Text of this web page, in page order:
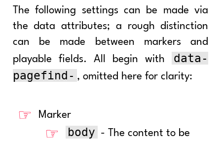
The following settings can be made via
the data attributes; a rough distinction
can be made between markers and
playable fields. All begin with
data-
pagefind- , omitted here for clarity:
Marker
body
- The content to be